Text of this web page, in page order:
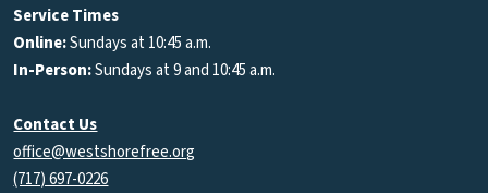
Service Times
Online:Sundays at 10:45 a.m.
In-Person:Sundays at 9 and 10:45 a.m.
Contact Us
office@westshorefree.org
(717) 697-0226